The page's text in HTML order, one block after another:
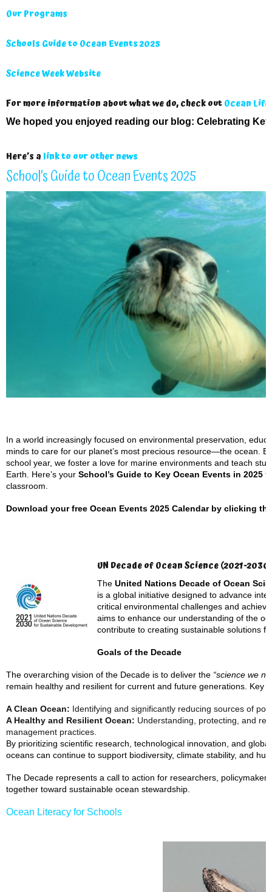
Our Programs
Schools Guide to Ocean Events 2025
Science Week Website
For more information about what we do, check outOcean
We hoped you enjoyed reading our blog: Celebrating
Here’s a link to our other news
School’s Guide to Ocean Events 2025
In a world increasingly focused on environmental preservation,
minds to care for our planet’s most precious resource—the ocean.
school year, we foster a love for marine environments and teach
Earth. Here’s your School’s Guide to Key Ocean Events in 2025
classroom.
Download your free Ocean Events 2025 Calendar by clicking
UN Decade of Ocean Science (2021-
The United Nations Decade of Ocean
is a global initiative designed to advance
critical environmental challenges and
aims to enhance our understanding of the
contribute to creating sustainable solutions
Goals of the Decade
The overarching vision of the Decade is to deliver the “science we
remain healthy and resilient for current and future generations. Key
A Clean Ocean: Identifying and significantly reducing sources of
A Healthy and Resilient Ocean: Understanding, protecting, and
management practices.
By prioritizing scientific research, technological innovation, and
oceans can continue to support biodiversity, climate stability, and
The Decade represents a call to action for researchers,
together toward sustainable ocean stewardship.
Ocean Literacy for Schools